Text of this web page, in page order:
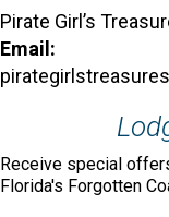
Pirate Girl’s
Email:
Receive special
Florida's Forgotten